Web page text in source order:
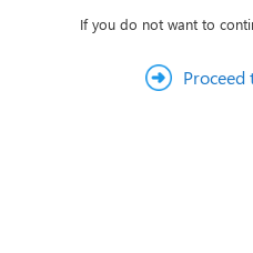
If you do not want to
Proceed